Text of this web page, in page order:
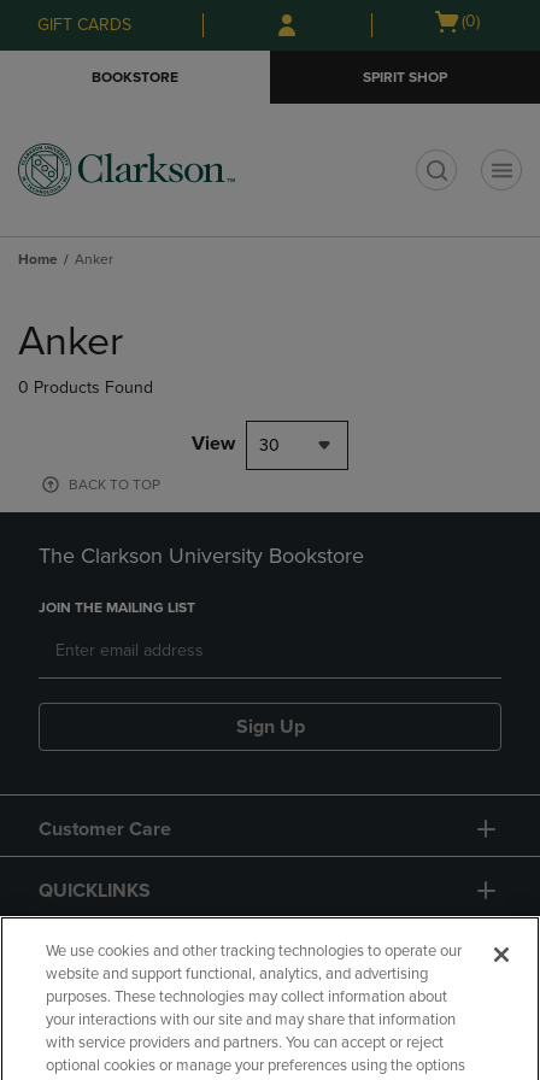
Skip
to
Skip
to
menu
GIFT CARDS
Open
(0)
BOOKSTORE SPIRIT SHOP
Home Anker
products
Anker
0 Products Found
View 30
BACK TO TOP
The Clarkson University Bookstore
JOIN THE MAILING LIST
Sign Up
Customer Care
QUICKLINKS
GIFT CARD
We use cookies and other tracking technologies to operate our
website and support functional, analytics, and advertising
purposes. These technologies may collect information about
your interactions with our site and may share that information
with service providers and partners. You can accept or reject
optional cookies or manage your preferences using the options